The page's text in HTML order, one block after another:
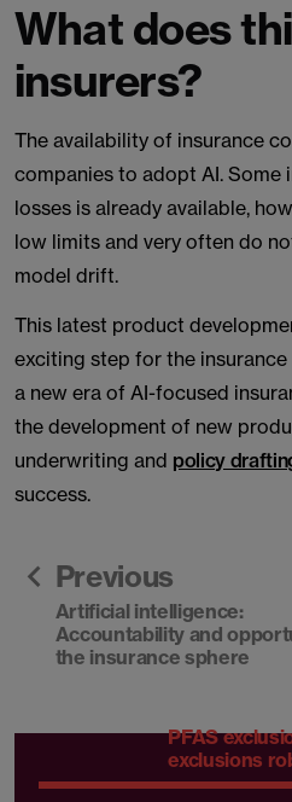
What does
insurers?
The availability of insurance
companies to adopt AI. Some
losses is already available,
low limits and very often do
model drift.
This latest product
exciting step for the
a new era of AI-focused
the development of new
underwriting and policy
success.
Previous
Artificial intelligence:
Accountability and
the insurance sphere
PFAS
exclusions